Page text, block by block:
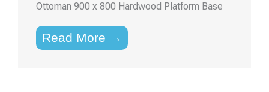
Ottoman 900 x 800 Hardwood Platform Base
Read More →